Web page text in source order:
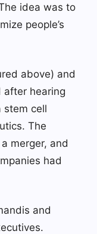
idea was to
people’s
above) and
after hearing
stem cell
The
merger, and
had
and